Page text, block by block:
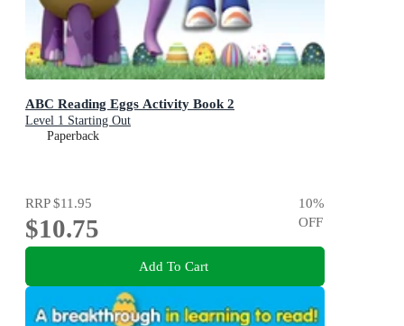
ABC Reading Eggs Activity Book 2
Level 1 Starting Out
Paperback
RRP$11.95
$10.75
10%
OFF
Add To Cart